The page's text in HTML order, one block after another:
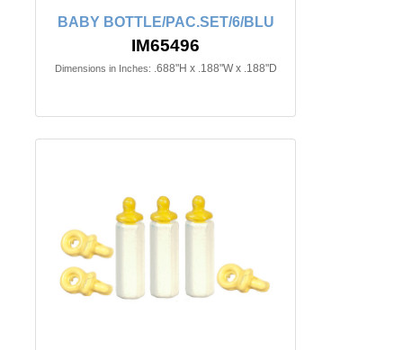
BABY BOTTLE/PAC.SET/6/BLU
IM65496
Dimensions in Inches: .688"H x .188"W x .188"D